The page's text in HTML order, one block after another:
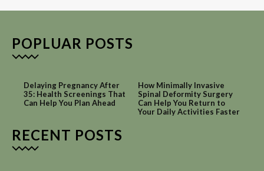
POPLUAR POSTS
Delaying Pregnancy After
35: Health Screenings That
Can Help You Plan Ahead
How Minimally Invasive
Spinal Deformity Surgery
Can Help You Return to
Your Daily Activities Faster
RECENT POSTS